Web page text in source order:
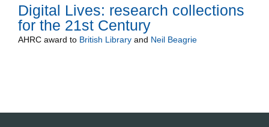
Digital Lives: research collections
for the 21st Century
AHRC award to British Library and Neil Beagrie